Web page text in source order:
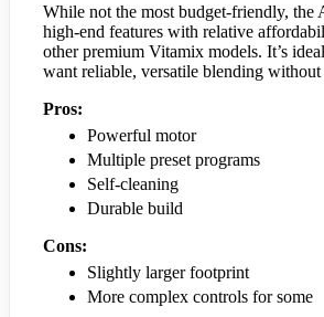
While not the most budget-friendly, the
high-end features with relative
other premium Vitamix models. It’s
want reliable, versatile blending
Pros:
Powerful motor
Multiple preset programs
Self-cleaning
Durable build
Cons:
Slightly larger footprint
More complex controls for some